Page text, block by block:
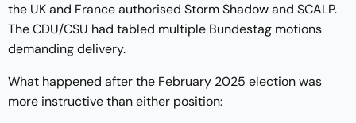
the UK and France authorised Storm Shadow and SCALP.
The CDU/CSU had tabled multiple Bundestag motions
demanding delivery.
What happened after the February 2025 election was
more instructive than either position: